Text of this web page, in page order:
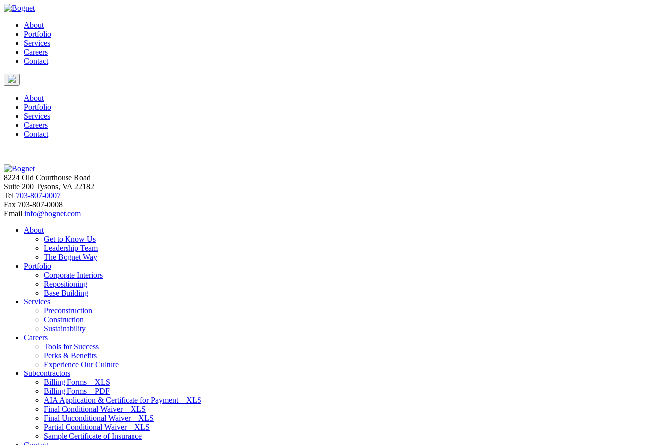
About
Portfolio
Services
Careers
Contact
About
Portfolio
Services
Careers
Contact
8224 Old Courthouse Road
Suite 200 Tysons, VA 22182
Tel 703-807-0007
Fax 703-807-0008
Email info@bognet.com
About
Get to Know Us
Leadership Team
The Bognet Way
Portfolio
Corporate Interiors
Repositioning
Base Building
Services
Preconstruction
Construction
Sustainability
Careers
Tools for Success
Perks & Benefits
Experience Our Culture
Subcontractors
Billing Forms – XLS
Billing Forms – PDF
AIA Application & Certificate for Payment – XLS
Final Conditional Waiver – XLS
Final Unconditional Waiver – XLS
Partial Conditional Waiver – XLS
Sample Certificate of Insurance